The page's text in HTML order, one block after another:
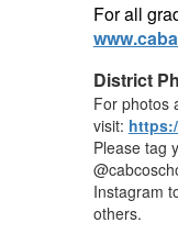
For all
District
For photos
visit:
Please tag
Instagram
others.